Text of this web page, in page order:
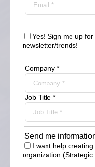
Yes! Sign me up
newsletter/trends!
Company *
Job Title *
Send me
I want help
organization (Strategic